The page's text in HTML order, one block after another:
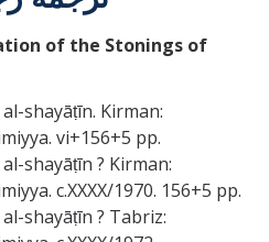
of the Stonings of
shayāṭīn. Kirman:
vi+156+5 pp.
shayāṭīn ? Kirman:
c.XXXX/1970. 156+5 pp.
shayāṭīn ? Tabriz: